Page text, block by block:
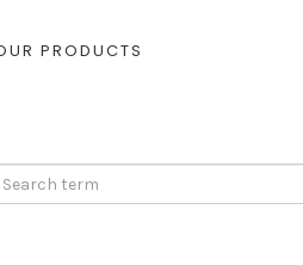
PRODUCTS